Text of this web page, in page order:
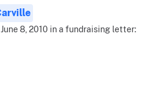
8, 2010 in a fundraising letter: